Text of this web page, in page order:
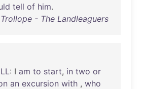
tell of him.
- The Landleaguers
: I am to start, in two or
an excursion with , who